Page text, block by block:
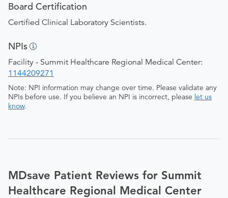
Board Certification
Certified Clinical Laboratory Scientists.
NPIs
Facility - Summit Healthcare Regional Medical Center:
1144209271
Note: NPI information may change over time. Please validate any
NPIs before use. If you believe an NPI is incorrect, please let us
know.
MDsave Patient Reviews for Summit
Healthcare Regional Medical Center